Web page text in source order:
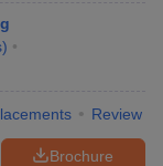
)
Review
Brochure